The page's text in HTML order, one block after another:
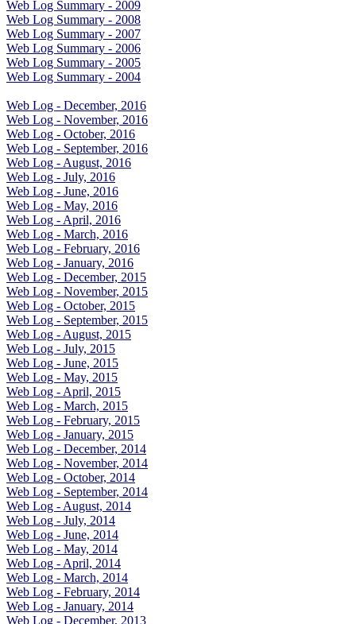
Web Log Summary - 2009
Web Log Summary - 2008
Web Log Summary - 2007
Web Log Summary - 2006
Web Log Summary - 2005
Web Log Summary - 2004
Web Log - December, 2016
Web Log - November, 2016
Web Log - October, 2016
Web Log - September, 2016
Web Log - August, 2016
Web Log - July, 2016
Web Log - June, 2016
Web Log - May, 2016
Web Log - April, 2016
Web Log - March, 2016
Web Log - February, 2016
Web Log - January, 2016
Web Log - December, 2015
Web Log - November, 2015
Web Log - October, 2015
Web Log - September, 2015
Web Log - August, 2015
Web Log - July, 2015
Web Log - June, 2015
Web Log - May, 2015
Web Log - April, 2015
Web Log - March, 2015
Web Log - February, 2015
Web Log - January, 2015
Web Log - December, 2014
Web Log - November, 2014
Web Log - October, 2014
Web Log - September, 2014
Web Log - August, 2014
Web Log - July, 2014
Web Log - June, 2014
Web Log - May, 2014
Web Log - April, 2014
Web Log - March, 2014
Web Log - February, 2014
Web Log - January, 2014
Web Log - December, 2013